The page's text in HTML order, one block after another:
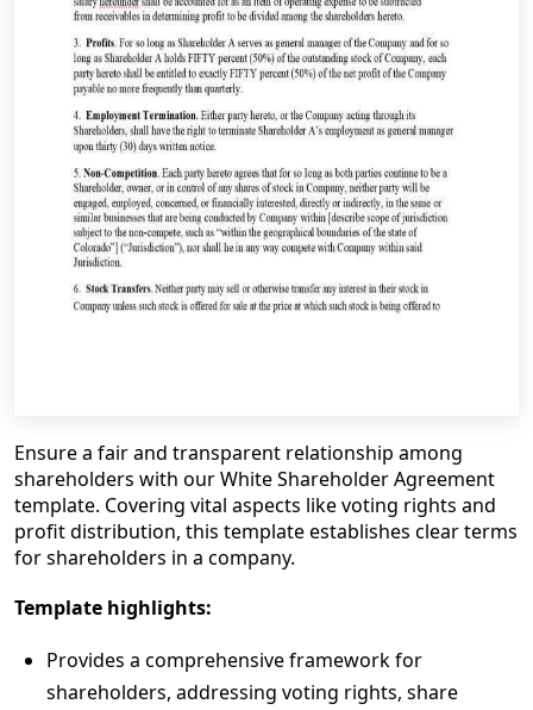
Ensure a fair and transparent relationship among
shareholders with our White Shareholder Agreement
template. Covering vital aspects like voting rights and
profit distribution, this template establishes clear terms
for shareholders in a company.
Template highlights:
Provides a comprehensive framework for
shareholders, addressing voting rights, share